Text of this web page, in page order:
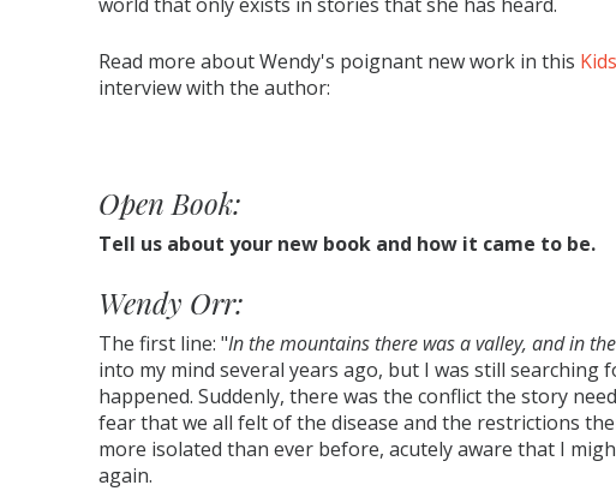
Read more about Wendy's poignant new work in this
interview with the author:
Open Book:
Tell us about your new book and how it came to be.
Wendy Orr:
The first line: "In the mountains there was a valley, and in
into my mind several years ago, but I was still searching
happened. Suddenly, there was the conflict the story
fear that we all felt of the disease and the restrictions
more isolated than ever before, acutely aware that I
again.